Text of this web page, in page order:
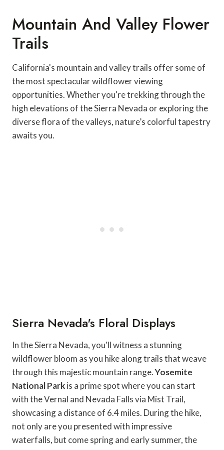
Mountain And Valley Flower
Trails
California's mountain and valley trails offer some of
the most spectacular wildflower viewing
opportunities. Whether you're trekking through the
high elevations of the Sierra Nevada or exploring the
diverse flora of the valleys, nature’s colorful tapestry
awaits you.
Sierra Nevada's Floral Displays
In the Sierra Nevada, you'll witness a stunning
wildflower bloom as you hike along trails that weave
through this majestic mountain range.Yosemite
National Parkis a prime spot where you can start
with the Vernal and Nevada Falls via Mist Trail,
showcasing a distance of 6.4 miles. During the hike,
not only are you presented with impressive
waterfalls, but come spring and early summer, the